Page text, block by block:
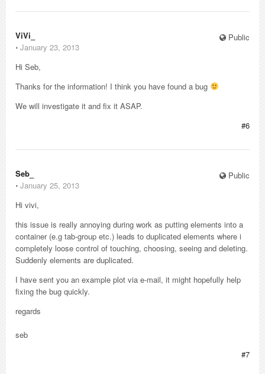
Public
ViVi_
⋅ January 23, 2013
Hi Seb,
Thanks for the information! I think you have found a bug
We will investigate it and fix it ASAP.
#6
Public
Seb_
⋅ January 25, 2013
Hi vivi,
this issue is really annoying during work as putting elements into a
container (e.g tab-group etc.) leads to duplicated elements where i
completely loose control of touching, choosing, seeing and deleting.
Suddenly elements are duplicated.
I have sent you an example plot via e-mail, it might hopefully help
fixing the bug quickly.
regards
seb
#7